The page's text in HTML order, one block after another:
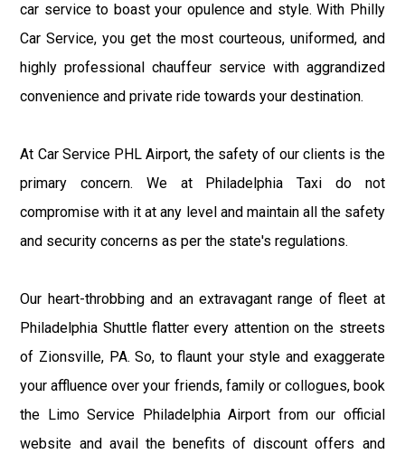
car service to boast your opulence and style. With Philly
Car Service, you get the most courteous, uniformed, and
highly professional chauffeur service with aggrandized
convenience and private ride towards your destination.
At Car Service PHL Airport, the safety of our clients is the
primary concern. We at Philadelphia Taxi do not
compromise with it at any level and maintain all the safety
and security concerns as per the state's regulations.
Our heart-throbbing and an extravagant range of fleet at
Philadelphia Shuttle flatter every attention on the streets
of Zionsville, PA. So, to flaunt your style and exaggerate
your affluence over your friends, family or collogues, book
the Limo Service Philadelphia Airport from our official
website and avail the benefits of discount offers and